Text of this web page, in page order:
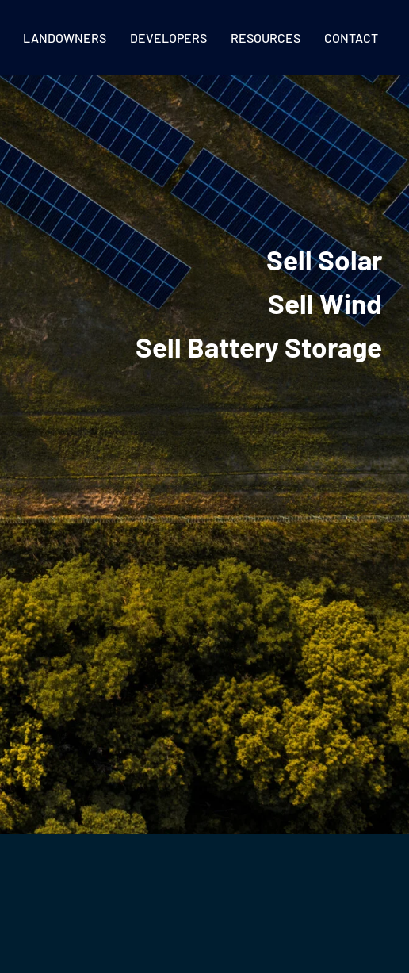
LANDOWNERS DEVELOPERS RESOURCES CONTACT
Sell Solar
Sell Wind
Sell Battery Storage